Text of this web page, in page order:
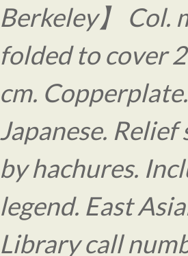
Berkeley】 Col.
folded to cover
cm.
Japanese. Relief
by hachures.
legend. East
Library call